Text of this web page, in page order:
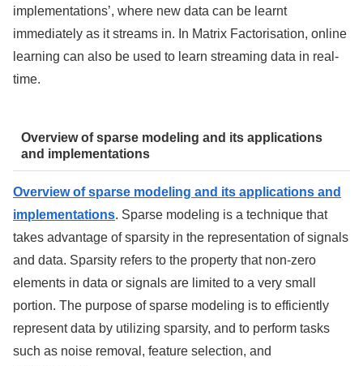
implementations’, where new data can be learnt
immediately as it streams in. In Matrix Factorisation, online
learning can also be used to learn streaming data in real-
time.
Overview of sparse modeling and its applications
and implementations
Overview of sparse modeling and its applications and
implementations. Sparse modeling is a technique that
takes advantage of sparsity in the representation of signals
and data. Sparsity refers to the property that non-zero
elements in data or signals are limited to a very small
portion. The purpose of sparse modeling is to efficiently
represent data by utilizing sparsity, and to perform tasks
such as noise removal, feature selection, and